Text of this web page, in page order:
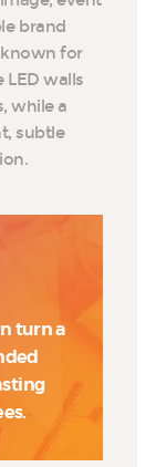
brand
known for
LED walls
while a
subtle
turn a